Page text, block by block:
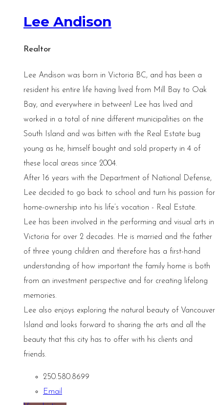
Lee Andison
Realtor
Lee Andison was born in Victoria BC, and has been a
resident his entire life having lived from Mill Bay to Oak
Bay, and everywhere in between! Lee has lived and
worked in a total of nine different municipalities on the
South Island and was bitten with the Real Estate bug
young as he, himself bought and sold property in 4 of
these local areas since 2004.
After 16 years with the Department of National Defense,
Lee decided to go back to school and turn his passion for
home-ownership into his life’s vocation - Real Estate.
Lee has been involved in the performing and visual arts in
Victoria for over 2 decades. He is married and the father
of three young children and therefore has a first-hand
understanding of how important the family home is both
from an investment perspective and for creating lifelong
memories.
Lee also enjoys exploring the natural beauty of Vancouver
Island and looks forward to sharing the arts and all the
beauty that this city has to offer with his clients and
friends.
250.580.8699
Email